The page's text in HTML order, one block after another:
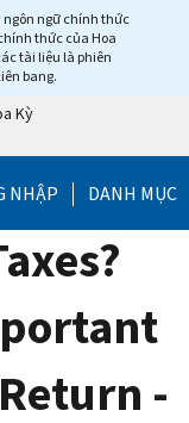
ngôn ngữ chính thức
thức của Hoa
tài liệu là phiên
bang.
Kỳ
NHẬP DANH MỤC
-